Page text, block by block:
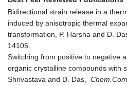
Bidirectional strain release in a
induced by anisotropic thermal
transformation, P. Harsha and D.
14105.
Switching from positive to negative
organic crystalline compounds with
Shrivastava and D. Das,